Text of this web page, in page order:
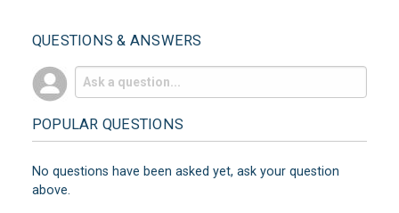
QUESTIONS & ANSWERS
POPULAR QUESTIONS
No questions have been asked yet, ask your question
above.